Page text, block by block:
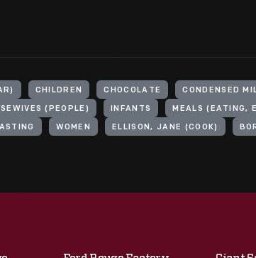
CHILDREN CHOCOLATE CONDENSED
(PEOPLE) INFANTS MEALS (EATING,
WOMEN ELLISON, JANE (COOK)